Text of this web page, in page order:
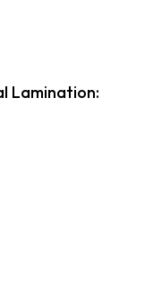
Lamination: